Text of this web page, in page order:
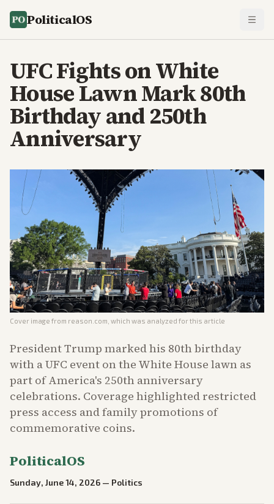
PoliticalOS
UFC Fights on White
House Lawn Mark 80th
Birthday and 250th
Anniversary
Cover image from reason.com , which was analyzed for this article
President Trump marked his 80th birthday
with a UFC event on the White House lawn as
part of America's 250th anniversary
celebrations. Coverage highlighted restricted
press access and family promotions of
commemorative coins.
PoliticalOS
Sunday, June 14, 2026 — Politics